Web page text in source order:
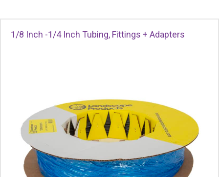
1/8 Inch -1/4 Inch Tubing, Fittings + Adapters